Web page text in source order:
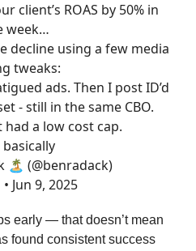
client’s ROAS by 50% in
week…
decline using a few media
tweaks:
ads. Then I post ID’d
- still in the same CBO.
had a low cost cap.
basically
🏝️ (@benradack)
Jun 9, 2025
early — that doesn’t mean
found consistent success